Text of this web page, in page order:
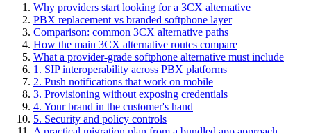
Why providers start looking for a 3CX alternative
PBX replacement vs branded softphone layer
Comparison: common 3CX alternative paths
How the main 3CX alternative routes compare
What a provider-grade softphone alternative must include
1. SIP interoperability across PBX platforms
2. Push notifications that work on mobile
3. Provisioning without exposing credentials
4. Your brand in the customer's hand
5. Security and policy controls